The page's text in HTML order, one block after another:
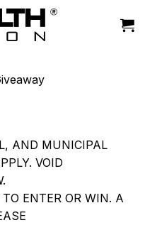
AND MUNICIPAL
VOID
ENTER OR WIN. A